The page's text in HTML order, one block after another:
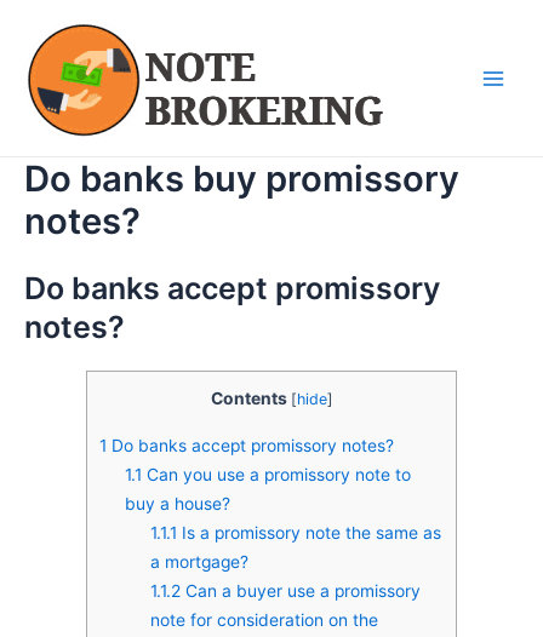
content
Do banks buy promissory
notes?
Do banks accept promissory
notes?
Contents [hide]
1 Do banks accept promissory notes?
1.1 Can you use a promissory note to
buy a house?
1.1.1 Is a promissory note the same as
a mortgage?
1.1.2Can a buyer use a promissory
note for consideration on the